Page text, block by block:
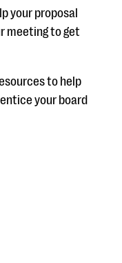
your proposal
meeting to get
to help
your board